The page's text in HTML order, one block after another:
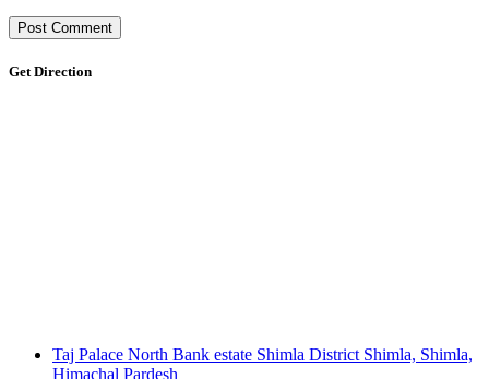
Get Direction
Taj Palace North Bank estate Shimla District Shimla, Shimla,
Himachal Pardesh